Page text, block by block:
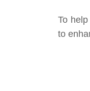
To
to